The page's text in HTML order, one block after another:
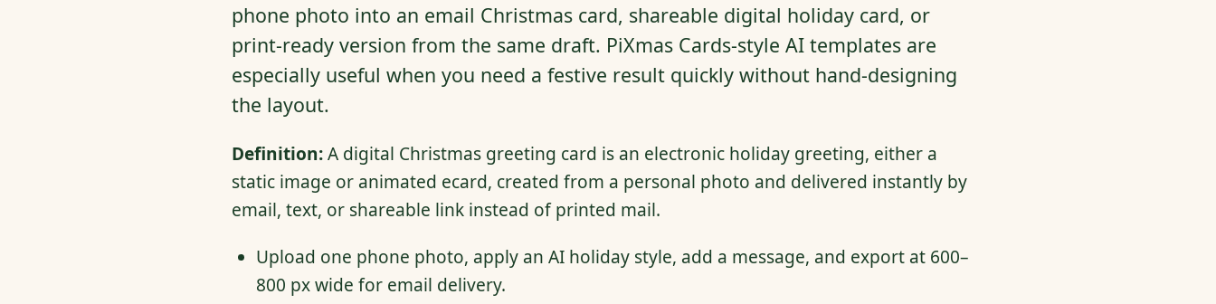
phone photo into an email Christmas card, shareable digital holiday card, or
print-ready version from the same draft. PiXmas Cards-style AI templates are
especially useful when you need a festive result quickly without hand-designing
the layout.
Definition:A digital Christmas greeting card is an electronic holiday greeting, either a
static image or animated ecard, created from a personal photo and delivered instantly by
email, text, or shareable link instead of printed mail.
Upload one phone photo, apply an AI holiday style, add a message, and export at 600–
800 px wide for email delivery.